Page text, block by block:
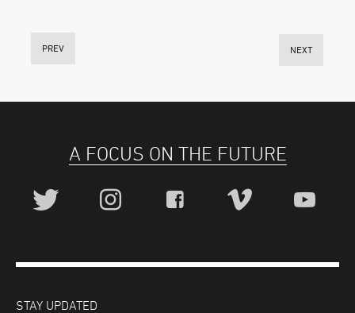
PREV NEXT
A FOCUS ON THE FUTURE
STAY UPDATED